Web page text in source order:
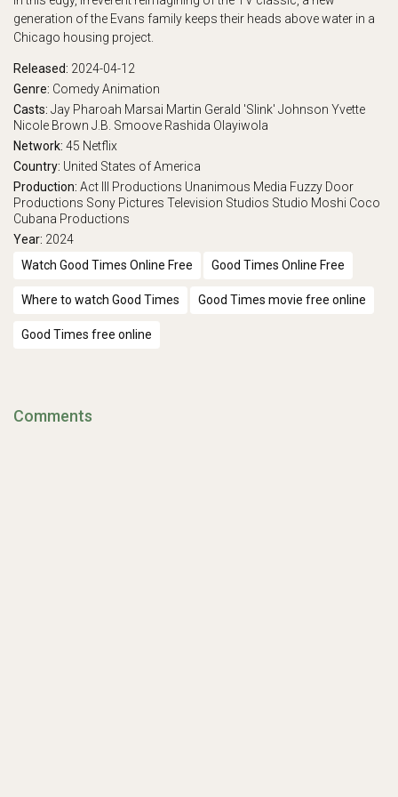
generation of the Evans family keeps their heads above water in a
Chicago housing project.
Released: 2024-04-12
Genre: ComedyAnimation
Casts: Jay Pharoah Marsai Martin Gerald 'Slink' Johnson Yvette
Nicole Brown J.B. Smoove Rashida Olayiwola
Network: 45 Netflix
Country: United States of America
Production: Act III Productions Unanimous Media Fuzzy Door
Productions Sony Pictures Television Studios Studio Moshi Coco
Cubana Productions
Year: 2024
Watch Good Times Online Free
Good Times Online Free
Where to watch Good Times Good Times movie free online
Good Times free online
Comments